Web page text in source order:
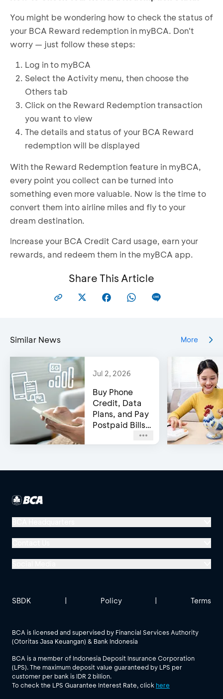
BCA Reward redemption to Airline Miles
successfully requested
to be converted into Airline Miles
If everything is correct, complete the required
information
Conditions
Enter your transaction PIN
BCA Reward redemption to Airline Miles
successfully requested
You might be wondering how to check the status of
your BCA Reward redemption in myBCA. Don't
worry — just follow these steps:
Log in to myBCA
Select the Activity menu, then choose the
Others tab
Click on the Reward Redemption transaction
you want to view
The details and status of your BCA Reward
redemption will be displayed
With the Reward Redemption feature in myBCA,
every point you collect can be turned into
something even more valuable. Now is the time to
convert them into airline miles and fly to your
dream destination.
Increase your BCA Credit Card usage, earn your
rewards, and redeem them in the myBCA app.
Share This Article
Similar News More
Jul 2, 2026
Buy Phone
Credit, Data
Plans, and Pay
Postpaid Bills
Channels!
Menara BCA, Grand Indonesia
Jl. MH Thamrin No. 1
See All Social Media
BCA is licensed and supervised by Financial Services Authority
(Otoritas Jasa Keuangan) & Bank Indonesia
BCA is a member of Indonesia Deposit Insurance Corporation
(LPS). The maximum deposit value guaranteed by LPS per
customer per bank is IDR 2 billion.
To check the LPS Guarantee Interest Rate, click here
SBDK | Policy | Terms